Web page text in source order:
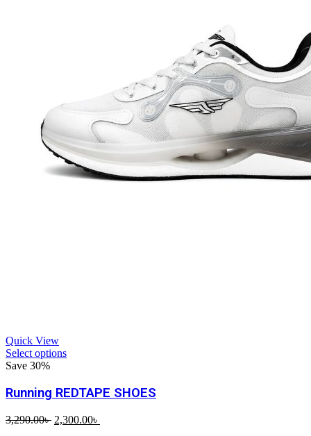
Quick View
Select options
Save 30%
Running REDTAPE SHOES
3,290.00৳ Original
2,300.00৳